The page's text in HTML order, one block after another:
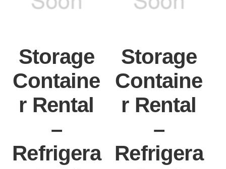
Storage
Containe
r Rental
–
Refrigera
Storage
Containe
r Rental
–
Refrigera